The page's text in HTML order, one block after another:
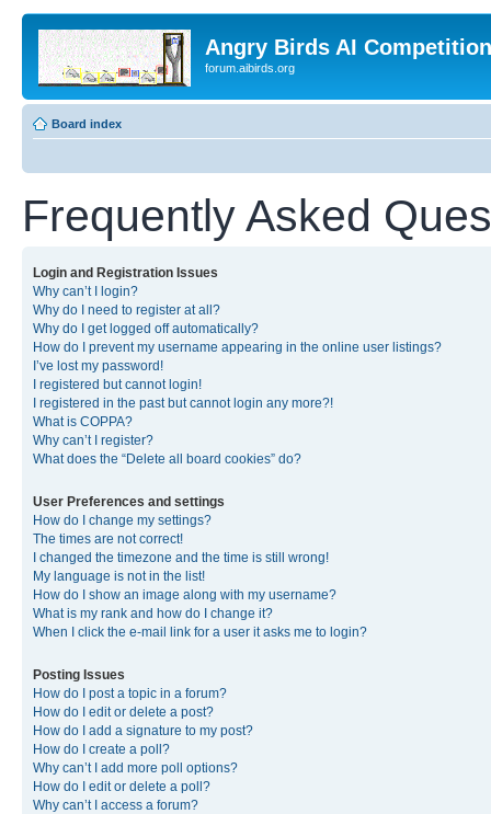
Angry Birds AI
forum.aibirds.org
Board index
Frequently Asked
Login and Registration Issues
Why can’t I login?
Why do I need to register at all?
Why do I get logged off automatically?
How do I prevent my username appearing in the online user listings?
I’ve lost my password!
I registered but cannot login!
I registered in the past but cannot login any more?!
What is COPPA?
Why can’t I register?
What does the “Delete all board cookies” do?
User Preferences and settings
How do I change my settings?
The times are not correct!
I changed the timezone and the time is still wrong!
My language is not in the list!
How do I show an image along with my username?
What is my rank and how do I change it?
When I click the e-mail link for a user it asks me to login?
Posting Issues
How do I post a topic in a forum?
How do I edit or delete a post?
How do I add a signature to my post?
How do I create a poll?
Why can’t I add more poll options?
How do I edit or delete a poll?
Why can’t I access a forum?